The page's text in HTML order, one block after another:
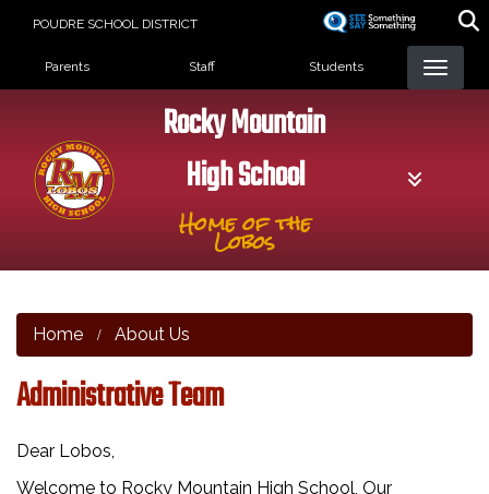
POUDRE SCHOOL DISTRICT
Landing Page Menu
Parents Staff Students
Rocky Mountain
High School
Home of the
Lobos
Home About Us
Administrative Team
Dear Lobos,
Welcome to Rocky Mountain High School, Our